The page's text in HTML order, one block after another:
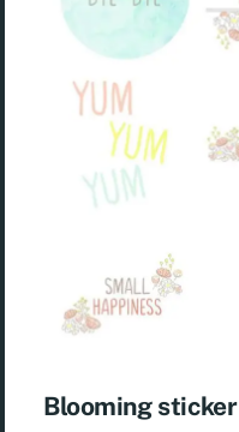
Blooming sticker